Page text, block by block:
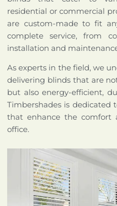
residential or commercial
are custom-made to fit
complete service, from
installation and
As experts in the field, we
delivering blinds that are
but also energy-efficient,
Timbershades is dedicated
that enhance the comfort
office.